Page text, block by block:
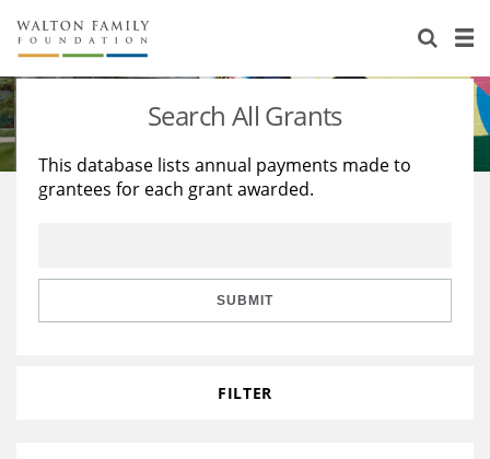
About Us
Staff
Reports & Financials
Stories
Education
Learning
Search All Grants
This database lists annual payments made to
grantees for each grant awarded.
SUBMIT
FILTER